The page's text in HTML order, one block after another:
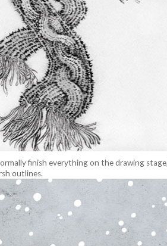
finish everything on the drawing
outlines.